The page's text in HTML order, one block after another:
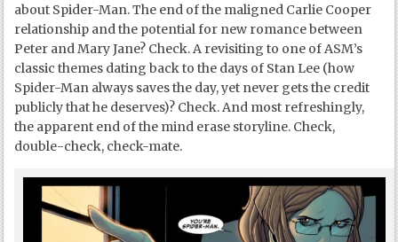
about Spider-Man. The end of the maligned Carlie Cooper
relationship and the potential for new romance between
Peter and Mary Jane? Check. A revisiting to one of ASM’s
classic themes dating back to the days of Stan Lee (how
Spider-Man always saves the day, yet never gets the credit
publicly that he deserves)? Check. And most refreshingly,
the apparent end of the mind erase storyline. Check,
double-check, check-mate.